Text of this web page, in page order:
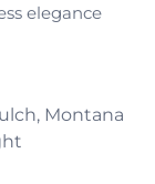
elegance
Montana